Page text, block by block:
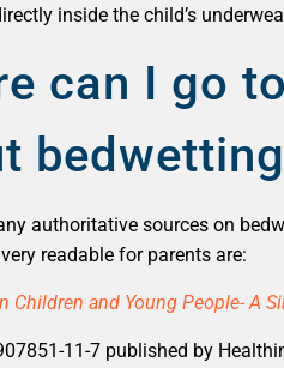
inside the child’s
can I go
authoritative sources on
readable for parents are:
Children and Young People- A
11-7 published by